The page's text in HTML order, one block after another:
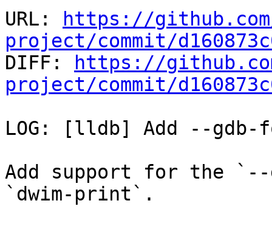
URL:
https://
project/commit/
DIFF:
https://
project/commit/
LOG: [lldb] Add --
Add support for the
`dwim-print`.